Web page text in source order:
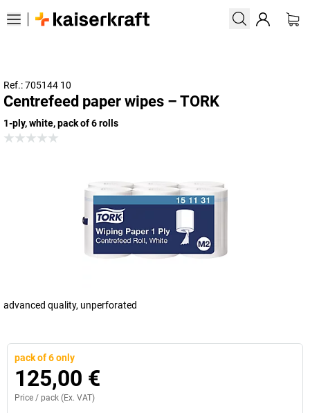
Ref.: 705144 10
Centrefeed paper wipes – TORK
1-ply, white, pack of 6 rolls
advanced quality, unperforated
pack of 6 only
125,00 €
Price / pack (Ex. VAT)